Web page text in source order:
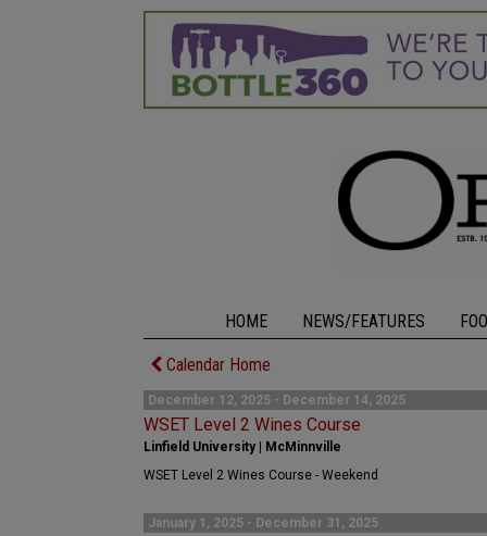
HOME NEWS/FEATURES
Calendar Home
December 12, 2025 - December 14, 2025
WSET Level 2 Wines Course
Linfield University | McMinnville
WSET Level 2 Wines Course - Weekend
January 1, 2025 - December 31, 2025